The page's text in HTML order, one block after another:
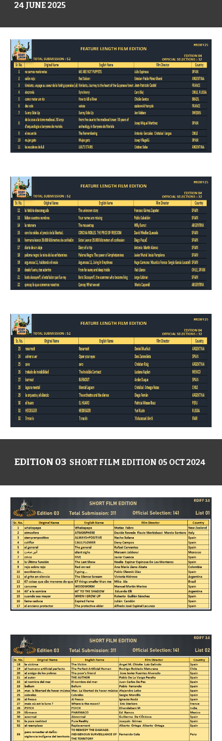
24 JUNE 2025
EDITION 03 SHORT FILM EDITION 05 OCT 2024